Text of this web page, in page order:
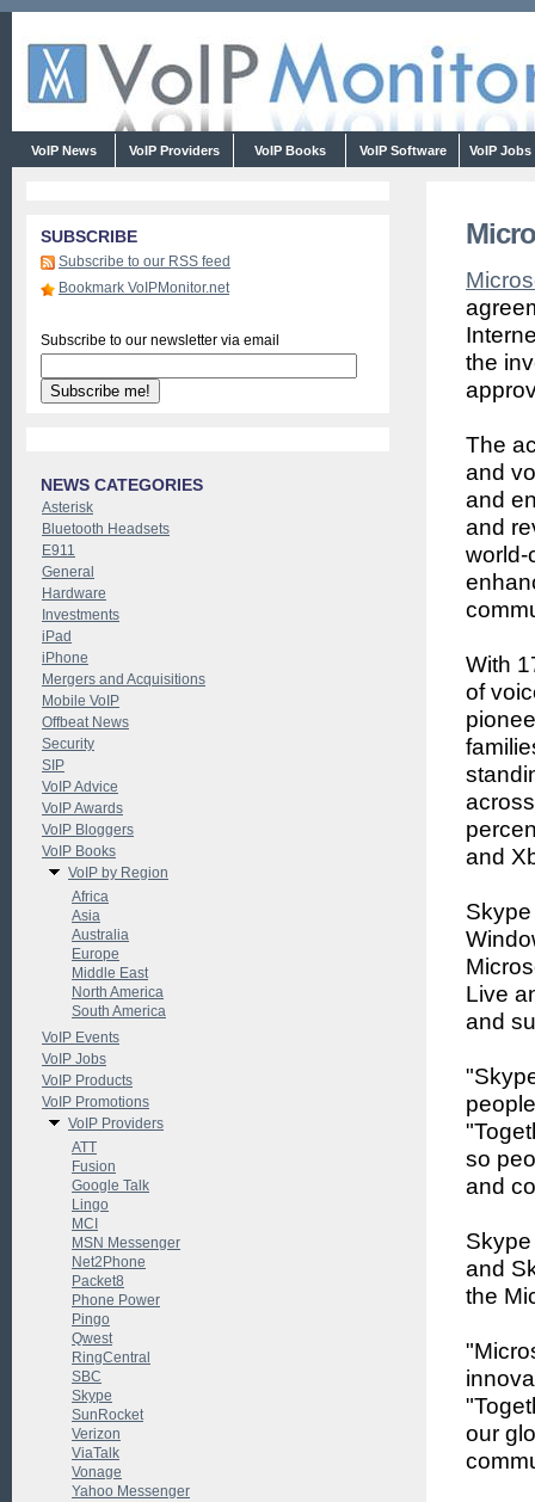
VoIP News VoIP Providers VoIP Books VoIP Software VoIP Jobs
the
The
and
and
and
world-
With
of
and
Live
and
so
and
and
the
our
SUBSCRIBE
Subscribe to our RSS feed
Bookmark VoIPMonitor.net
Subscribe to our newsletter via email
NEWS CATEGORIES
Asterisk
Bluetooth Headsets
E911
General
Hardware
Investments
iPad
iPhone
Mergers and Acquisitions
Mobile VoIP
Offbeat News
Security
SIP
VoIP Advice
VoIP Awards
VoIP Bloggers
VoIP Books
VoIP by Region
Africa
Asia
Australia
Europe
Middle East
North America
South America
VoIP Events
VoIP Jobs
VoIP Products
VoIP Promotions
VoIP Providers
ATT
Fusion
Google Talk
Lingo
MCI
MSN Messenger
Net2Phone
Packet8
Phone Power
Pingo
Qwest
RingCentral
SBC
Skype
SunRocket
Verizon
ViaTalk
Vonage
Yahoo Messenger